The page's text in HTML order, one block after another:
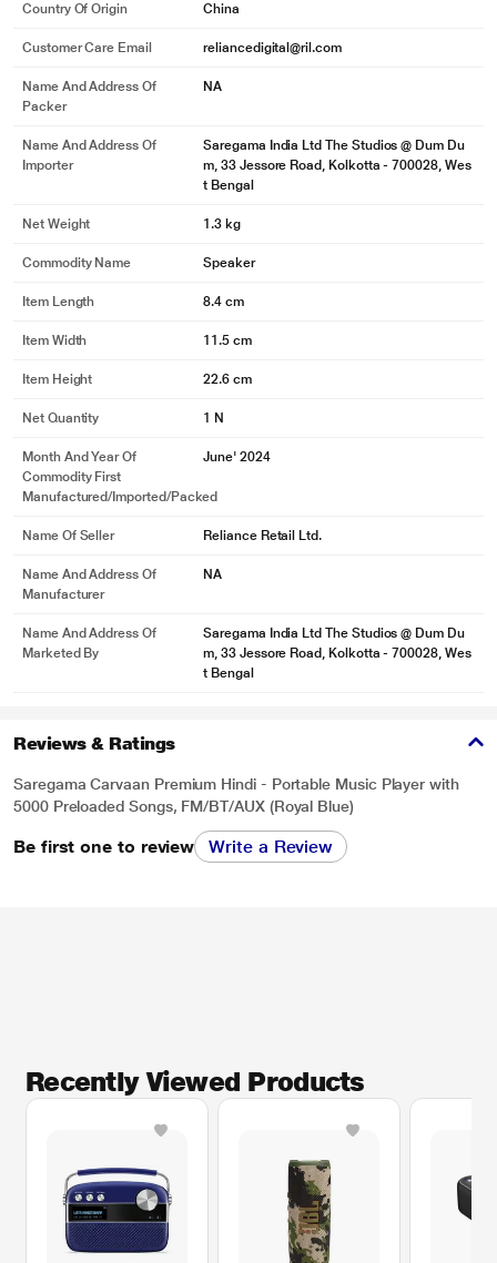
Country Of Origin China
Customer Care Email reliancedigital@ril.com
Name And Address Of
Packer
NA
Name And Address Of
Importer
Saregama India Ltd The Studios @ Dum Du
m, 33 Jessore Road, Kolkotta - 700028, Wes
t Bengal
Net Weight 1.3 kg
Commodity Name Speaker
Item Length 8.4 cm
Item Width 11.5 cm
Item Height 22.6 cm
Net Quantity 1 N
Month And Year Of
Commodity First
Manufactured/Imported/Packed
June' 2024
Name Of Seller Reliance Retail Ltd.
Name And Address Of
Manufacturer
NA
Name And Address Of
Marketed By
Saregama India Ltd The Studios @ Dum Du
m, 33 Jessore Road, Kolkotta - 700028, Wes
t Bengal
Reviews & Ratings
Saregama Carvaan Premium Hindi - Portable Music Player with
5000 Preloaded Songs, FM/BT/AUX (Royal Blue)
Be first one to review Write a Review
Recently Viewed Products